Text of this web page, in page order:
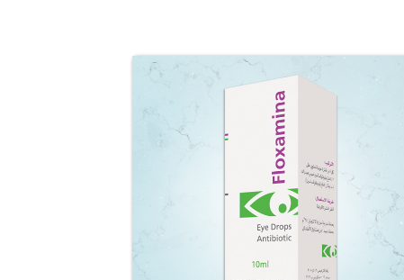
Floxamina
Composition: Each 1ml Solution
contains 5.12mg of levofloxacin
hemihydrate (0.512%w/v),
equivalent to 5mg levofloxacin.
Preservative: Benzalkonium
choride Mechanism of action:
Levofloxacin...